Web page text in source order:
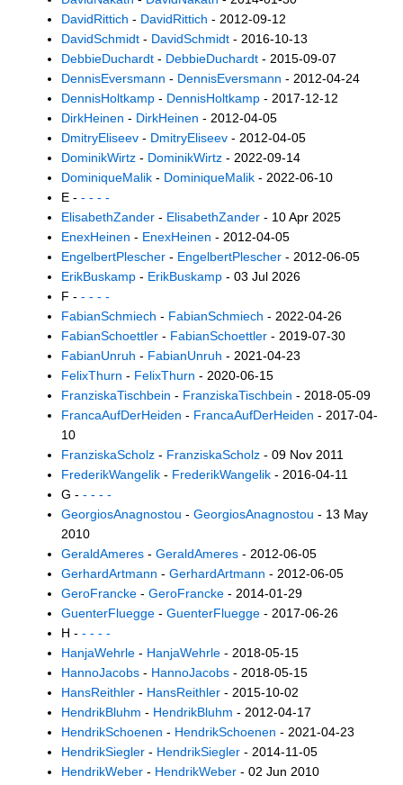
DavidRittich - DavidRittich - 2012-09-12
DavidSchmidt - DavidSchmidt - 2016-10-13
DebbieDuchardt - DebbieDuchardt - 2015-09-07
DennisEversmann - DennisEversmann - 2012-04-24
DennisHoltkamp - DennisHoltkamp - 2017-12-12
DirkHeinen - DirkHeinen - 2012-04-05
DmitryEliseev - DmitryEliseev - 2012-04-05
DominikWirtz - DominikWirtz - 2022-09-14
DominiqueMalik - DominiqueMalik - 2022-06-10
E - - - - -
ElisabethZander - ElisabethZander - 10 Apr 2025
EnexHeinen - EnexHeinen - 2012-04-05
EngelbertPlescher - EngelbertPlescher - 2012-06-05
ErikBuskamp - ErikBuskamp - 03 Jul 2026
F - - - - -
FabianSchmiech - FabianSchmiech - 2022-04-26
FabianSchoettler - FabianSchoettler - 2019-07-30
FabianUnruh - FabianUnruh - 2021-04-23
FelixThurn - FelixThurn - 2020-06-15
FranziskaTischbein - FranziskaTischbein - 2018-05-09
FrancaAufDerHeiden - FrancaAufDerHeiden - 2017-04-
10
FranziskaScholz - FranziskaScholz - 09 Nov 2011
FrederikWangelik - FrederikWangelik - 2016-04-11
G - - - - -
GeorgiosAnagnostou - GeorgiosAnagnostou - 13 May
2010
GeraldAmeres - GeraldAmeres - 2012-06-05
GerhardArtmann - GerhardArtmann - 2012-06-05
GeroFrancke - GeroFrancke - 2014-01-29
GuenterFluegge - GuenterFluegge - 2017-06-26
H - - - - -
HanjaWehrle - HanjaWehrle - 2018-05-15
HannoJacobs - HannoJacobs - 2018-05-15
HansReithler - HansReithler - 2015-10-02
HendrikBluhm - HendrikBluhm - 2012-04-17
HendrikSchoenen - HendrikSchoenen - 2021-04-23
HendrikSiegler - HendrikSiegler - 2014-11-05
HendrikWeber - HendrikWeber - 02 Jun 2010